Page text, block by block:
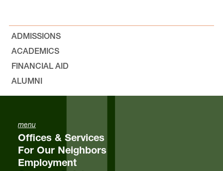
ADMISSIONS
ACADEMICS
FINANCIAL AID
ALUMNI
menu
Offices & Services
For Our Neighbors
Employment